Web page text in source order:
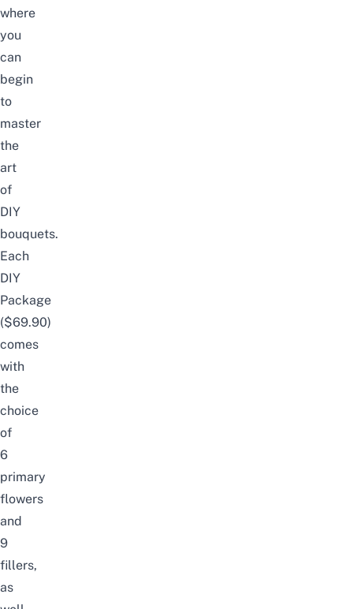
where
you
can
begin
to
master
the
art
of
DIY
bouquets.
Each
DIY
Package
($69.90)
comes
with
the
choice
of
6
primary
flowers
and
9
fillers,
as